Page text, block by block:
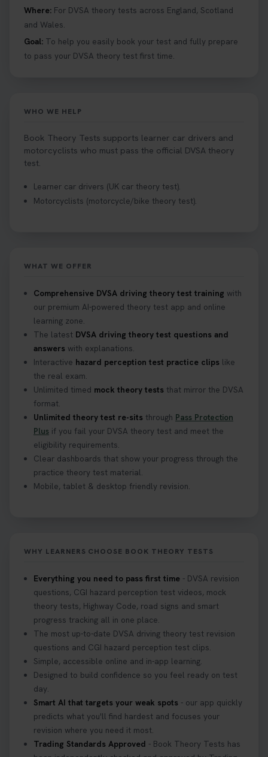
#booktheorytests #drivingtheorytest
1 week ago
Looking to book theory test dates? Book Theory
https://t.co/0ejFm0ZMRG #booktheorytest
1 week ago
know when there is availability at your local
driving test centre. Try our driving theory test
Confused about your theory test certificate or
where to find your pass number? 📝 Don’t worry -
we’ve got you covered! Our guide explains
everything you need to know so you can stay on
track after passing your test. Read more here:
https://t.co/eHrVjGi9LP #theorytest
2 weeks ago
What Age Can You Take Your Theory Test? 🚗🛣️
Find out when you can get started on your journey
to a full licence! Read our quick guide for all the
details 👇 https://t.co/jz6VlOjCij #theorytest
#theorytestpractice #booktheorytest
#hazardperception #theorytest
Looking to book your theory test? 👀 Worried you
might fail? 😐 Book your theory test with unlimited
free re-sits now 👇 https://t.co/0ejFm0ZMRG
3 weeks ago
If you pass your test, can you drive the car back
home? ❓ This question gets asked all the time, read
our article that will answer that exact question 👇
https://t.co/mKWLfVoEtw
3 weeks ago
Where: For DVSA theory tests across England, Scotland
and Wales.
Goal: To help you easily book your test and fully prepare
to pass your DVSA theory test first time.
WHO WE HELP
Book Theory Tests supports learner car drivers and
motorcyclists who must pass the official DVSA theory
test.
Learner car drivers (UK car theory test).
Motorcyclists (motorcycle/bike theory test).
WHAT WE OFFER
Comprehensive DVSA driving theory test training with
our premium AI-powered theory test app and online
learning zone.
The latest DVSA driving theory test questions and
answers with explanations.
Interactive hazard perception test practice clips like
the real exam.
Unlimited timed mock theory tests that mirror the DVSA
format.
Unlimited theory test re-sits through Pass Protection
Plus if you fail your DVSA theory test and meet the
eligibility requirements.
Clear dashboards that show your progress through the
practice theory test material.
Mobile, tablet & desktop friendly revision.
WHY LEARNERS CHOOSE BOOK THEORY TESTS
Everything you need to pass first time - DVSA revision
questions, CGI hazard perception test videos, mock
theory tests, Highway Code, road signs and smart
progress tracking all in one place.
The most up-to-date DVSA driving theory test revision
questions and CGI hazard perception test clips.
Simple, accessible online and in-app learning.
Designed to build confidence so you feel ready on test
day.
Smart AI that targets your weak spots - our app quickly
predicts what you'll find hardest and focuses your
revision where you need it most.
Trading Standards Approved - Book Theory Tests has